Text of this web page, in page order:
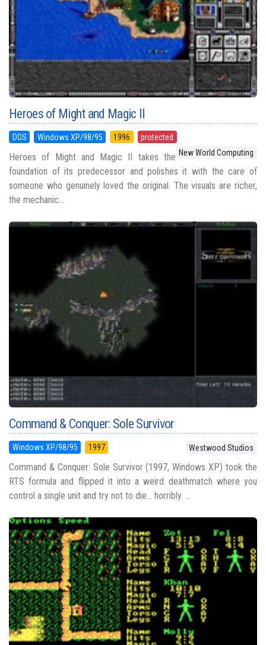
Heroes of Might and Magic II
DOS Windows XP/98/95 1996
protected
New World Computing
Heroes of Might and Magic II takes the
foundation of its predecessor and polishes it with the care of
someone who genuinely loved the original. The visuals are richer,
the mechanic...
Command & Conquer: Sole Survivor
Windows XP/98/95 1997 Westwood Studios
Command & Conquer: Sole Survivor (1997, Windows XP) took the
RTS formula and flipped it into a weird deathmatch where you
control a single unit and try not to die... horribly. ...